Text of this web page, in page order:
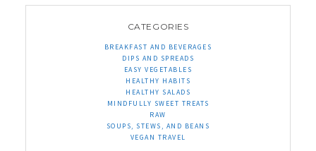
CATEGORIES
BREAKFAST AND BEVERAGES
DIPS AND SPREADS
EASY VEGETABLES
HEALTHY HABITS
HEALTHY SALADS
MINDFULLY SWEET TREATS
RAW
SOUPS, STEWS, AND BEANS
VEGAN TRAVEL